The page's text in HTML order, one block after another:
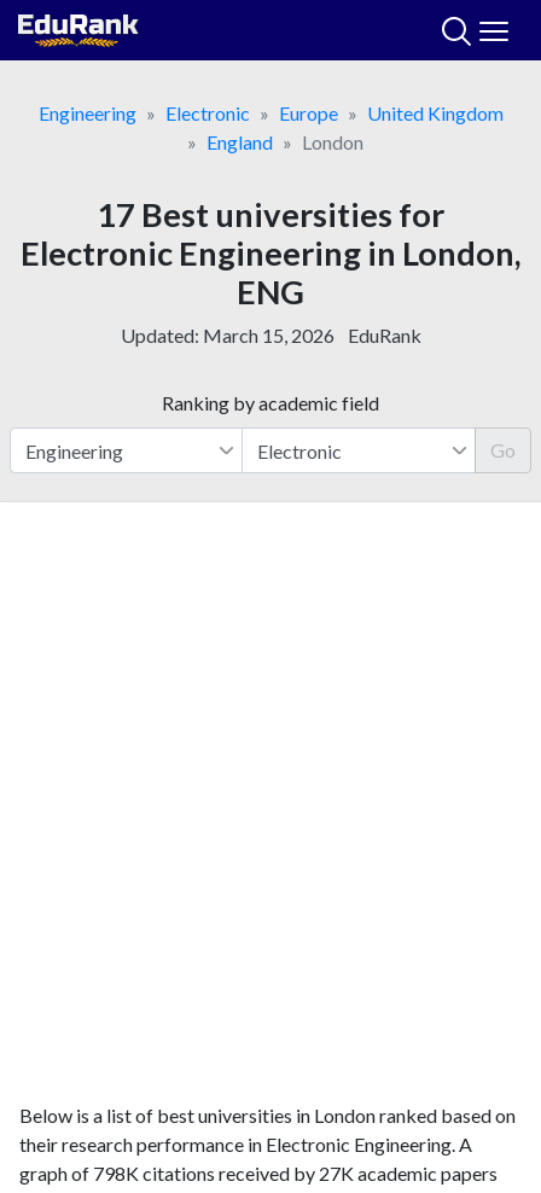
Skip
Engineering
Electronic Europe
United Kingdom
England
London
17 Best universities for
Electronic Engineering in London,
ENG
Updated: March 15, 2026 EduRank
Ranking by academic field
Go
Below is a list of best universities in London ranked based on
their research performance in Electronic Engineering. A
graph of 798K citations received by 27K academic papers